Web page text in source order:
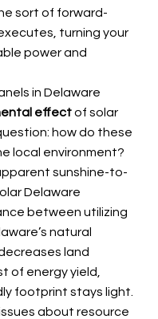
sort of forward-
turning your
power and
in Delaware
effectof solar
how do these
local environment?
sunshine-to-
Delaware
between utilizing
natural
land
of energy yield,
footprint stays light.
about resource